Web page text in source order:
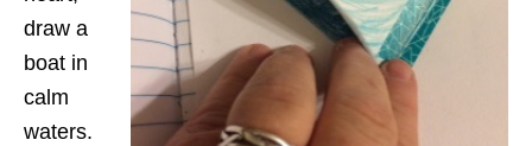
draw a
boat in
calm
waters.